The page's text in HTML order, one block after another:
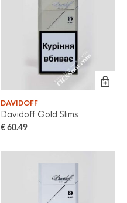
DAVIDOFF
Davidoff Gold Slims
€ 60.49